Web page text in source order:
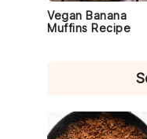
Vegan Banana
Muffins Recipe